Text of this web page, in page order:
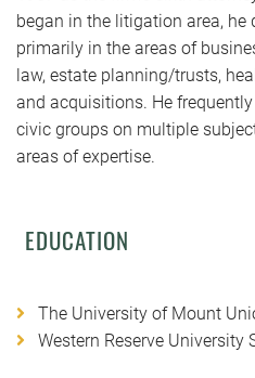
began in the litigation area, he
primarily in the areas of
law, estate planning/trusts,
and acquisitions. He
civic groups on multiple
areas of expertise.
EDUCATION
The University of Mount
Western Reserve University